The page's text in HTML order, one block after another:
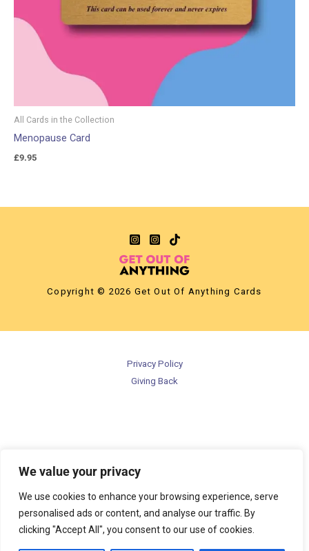
We value your privacy
We use cookies to enhance your browsing experience, serve
personalised ads or content, and analyse our traffic. By
clicking "Accept All", you consent to our use of cookies.
All Cards in the Collection
Menopause Card
£9.95
Copyright © 2026 Get Out Of Anything Cards
Privacy Policy
Giving Back